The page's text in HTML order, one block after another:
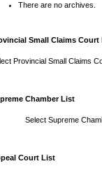
There are no archives.
Small Claims Court
Provincial Small Claims
Chamber List
Select Supreme
Court List